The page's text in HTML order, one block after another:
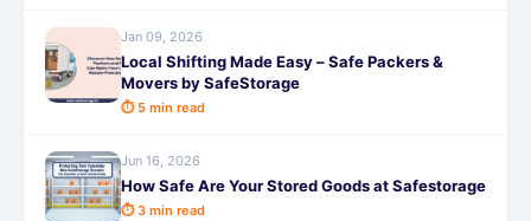
Jan 09, 2026
Local Shifting Made Easy – Safe Packers &
Movers by SafeStorage
⏱ 5 min read
Jun 16, 2026
How Safe Are Your Stored Goods at Safestorage
⏱ 3 min read